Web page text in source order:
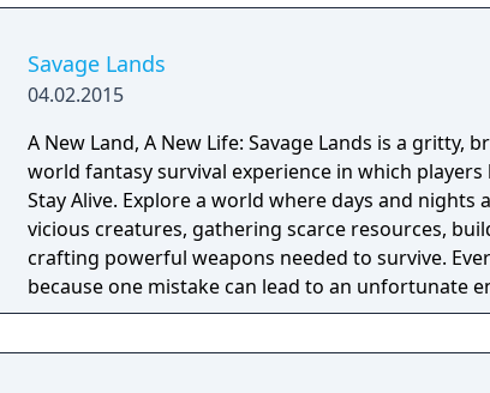
Savage Lands
04.02.2015
A New Land, A New Life: Savage Lands is a gritty,
world fantasy survival experience in which players
Stay Alive. Explore a world where days and nights
vicious creatures, gathering scarce resources,
crafting powerful weapons needed to survive.
because one mistake can lead to an unfortunate
cold embrace.